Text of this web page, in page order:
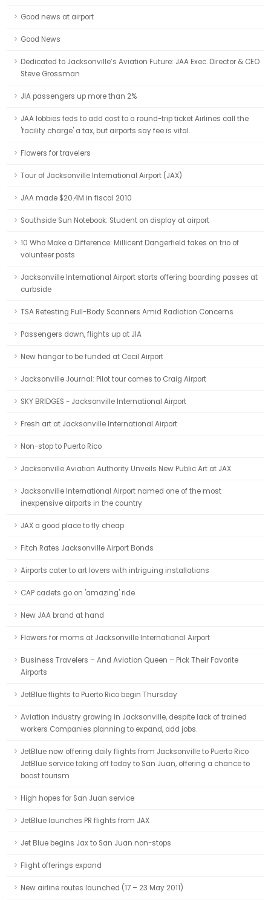
Good news at airport
Good News
Dedicated to Jacksonville’s Aviation Future: JAA Exec. Director & CEO
Steve Grossman
JIA passengers up more than 2%
JAA lobbies feds to add cost to a round-trip ticket Airlines call the
'facility charge' a tax, but airports say fee is vital.
Flowers for travelers
Tour of Jacksonville International Airport (JAX)
JAA made $20.4M in fiscal 2010
Southside Sun Notebook: Student on display at airport
10 Who Make a Difference: Millicent Dangerfield takes on trio of
volunteer posts
Jacksonville International Airport starts offering boarding passes at
curbside
TSA Retesting Full-Body Scanners Amid Radiation Concerns
Passengers down, flights up at JIA
New hangar to be funded at Cecil Airport
Jacksonville Journal: Pilot tour comes to Craig Airport
SKY BRIDGES - Jacksonville International Airport
Fresh art at Jacksonville International Airport
Non-stop to Puerto Rico
Jacksonville Aviation Authority Unveils New Public Art at JAX
Jacksonville International Airport named one of the most
inexpensive airports in the country
JAX a good place to fly cheap
Fitch Rates Jacksonville Airport Bonds
Airports cater to art lovers with intriguing installations
CAP cadets go on 'amazing' ride
New JAA brand at hand
Flowers for moms at Jacksonville International Airport
Business Travelers – And Aviation Queen – Pick Their Favorite
Airports
JetBlue flights to Puerto Rico begin Thursday
Aviation industry growing in Jacksonville, despite lack of trained
workers Companies planning to expand, add jobs.
JetBlue now offering daily flights from Jacksonville to Puerto Rico
JetBlue service taking off today to San Juan, offering a chance to
boost tourism
High hopes for San Juan service
JetBlue launches PR flights from JAX
Jet Blue begins Jax to San Juan non-stops
Flight offerings expand
New airline routes launched (17 – 23 May 2011)